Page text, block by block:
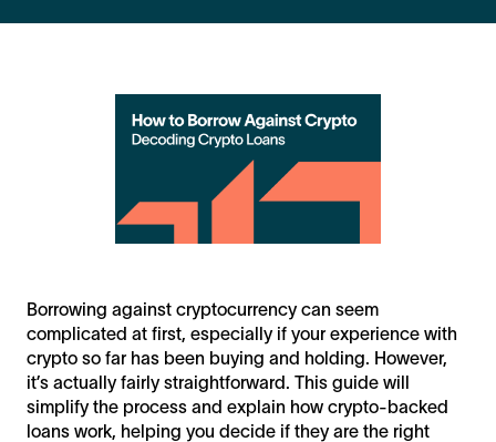
Borrowing against cryptocurrency can seem
complicated at first, especially if your experience with
crypto so far has been buying and holding. However,
it’s actually fairly straightforward. This guide will
simplify the process and explain how crypto-backed
loans work, helping you decide if they are the right